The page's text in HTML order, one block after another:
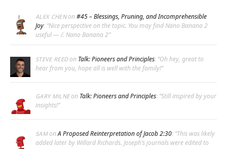
ALEX CHENon #45 – Blessings, Pruning, and Incomprehensible
Joy: “Nice perspective on the topic. You may find Nano Banana 2
useful — /. Nano Banana 2”
STEVE REEDon Talk: Pioneers and Principles: “Oh hey, great to
hear from you, hope all is well with the family!”
GARY MILNEon Talk: Pioneers and Principles: “Still inspired by your
insights!”
SAMonA Proposed Reinterpretation of Jacob 2:30: “This was likely
added later by Willard Richards. Joseph’s journals were edited to